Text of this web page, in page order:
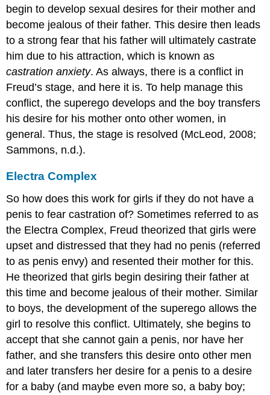
begin to develop sexual desires for their mother and
become jealous of their father. This desire then leads
to a strong fear that his father will ultimately castrate
him due to his attraction, which is known as
castration anxiety. As always, there is a conflict in
Freud’s stage, and here it is. To help manage this
conflict, the superego develops and the boy transfers
his desire for his mother onto other women, in
general. Thus, the stage is resolved (McLeod, 2008;
Sammons, n.d.).
Electra Complex
So how does this work for girls if they do not have a
penis to fear castration of? Sometimes referred to as
the Electra Complex, Freud theorized that girls were
upset and distressed that they had no penis (referred
to as penis envy) and resented their mother for this.
He theorized that girls begin desiring their father at
this time and become jealous of their mother. Similar
to boys, the development of the superego allows the
girl to resolve this conflict. Ultimately, she begins to
accept that she cannot gain a penis, nor have her
father, and she transfers this desire onto other men
and later transfers her desire for a penis to a desire
for a baby (and maybe even more so, a baby boy;